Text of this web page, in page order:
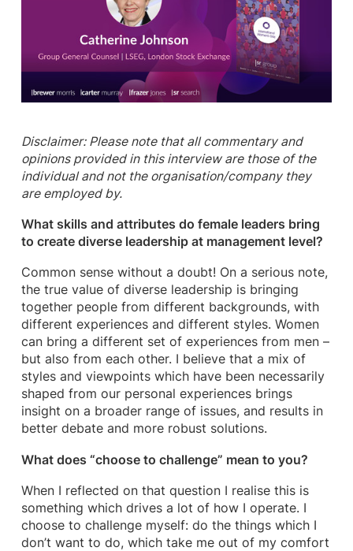
Disclaimer: Please note that all commentary and
opinions provided in this interview are those of the
individual and not the organisation/company they
are employed by.
What skills and attributes do female leaders bring
to create diverse leadership at management level?
Common sense without a doubt! On a serious note,
the true value of diverse leadership is bringing
together people from different backgrounds, with
different experiences and different styles. Women
can bring a different set of experiences from men –
but also from each other. I believe that a mix of
styles and viewpoints which have been necessarily
shaped from our personal experiences brings
insight on a broader range of issues, and results in
better debate and more robust solutions.
What does “choose to challenge” mean to you?
When I reflected on that question I realise this is
something which drives a lot of how I operate. I
choose to challenge myself: do the things which I
don’t want to do, which take me out of my comfort